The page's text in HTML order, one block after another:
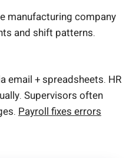
manufacturing company
and shift patterns.
email + spreadsheets. HR
Supervisors often
Payroll fixes errors